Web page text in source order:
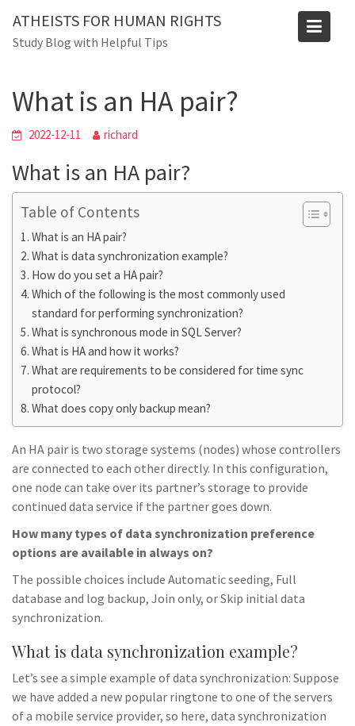
content
ATHEISTS FOR HUMAN RIGHTS
Study Blog with Helpful Tips
Blog
What is an HA pair?
2022-12-11 richard
What is an HA pair?
Table of Contents
What is an HA pair?
What is data synchronization example?
How do you set a HA pair?
Which of the following is the most commonly used
standard for performing synchronization?
What is synchronous mode in SQL Server?
What is HA and how it works?
What are requirements to be considered for time sync
protocol?
What does copy only backup mean?
An HA pair is two storage systems (nodes) whose controllers
are connected to each other directly. In this configuration,
one node can take over its partner’s storage to provide
continued data service if the partner goes down.
How many types of data synchronization preference
options are available in always on?
The possible choices include Automatic seeding, Full
database and log backup, Join only, or Skip initial data
synchronization.
What is data synchronization example?
Let’s see a simple example of data synchronization: Suppose
we have added a new popular ringtone to one of the servers
of a mobile service provider, so here, data synchronization